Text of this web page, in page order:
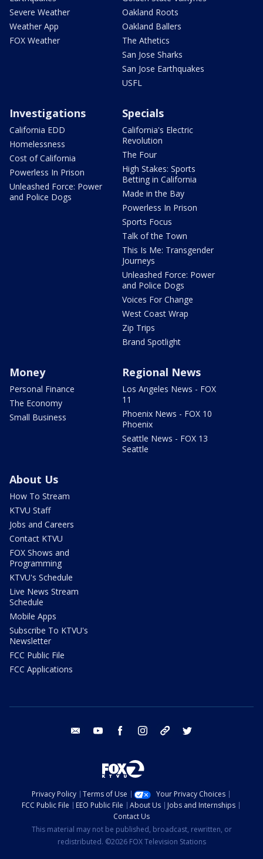
Severe Weather
Weather App
FOX Weather
Oakland Roots
Oakland Ballers
The Athetics
San Jose Sharks
San Jose Earthquakes
USFL
Investigations
California EDD
Homelessness
Cost of California
Powerless In Prison
Unleashed Force: Power
and Police Dogs
Specials
California's Electric
Revolution
The Four
High Stakes: Sports
Betting in California
Made in the Bay
Powerless In Prison
Sports Focus
Talk of the Town
This Is Me: Transgender
Journeys
Unleashed Force: Power
and Police Dogs
Voices For Change
West Coast Wrap
Zip Trips
Brand Spotlight
Money
Personal Finance
The Economy
Small Business
Regional News
Los Angeles News - FOX
11
Phoenix News - FOX 10
Phoenix
Seattle News - FOX 13
Seattle
About Us
How To Stream
KTVU Staff
Jobs and Careers
Contact KTVU
FOX Shows and
Programming
KTVU's Schedule
Live News Stream
Schedule
Mobile Apps
Subscribe To KTVU's
Newsletter
FCC Public File
FCC Applications
email youtube facebook instagram tik tok
Privacy Policy Terms of Use
Your Privacy Choices
FCC Public File
EEO Public File About Us
Jobs and Internships
Contact Us
This material may not be published, broadcast, rewritten, or
redistributed. ©2026 FOX Television Stations